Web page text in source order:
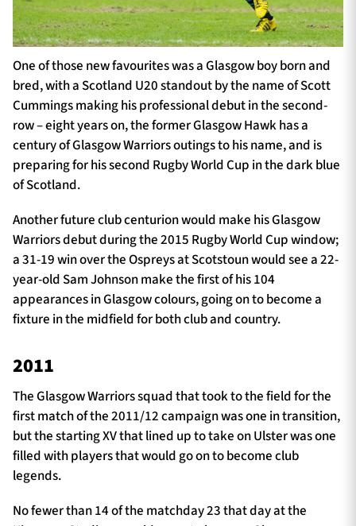
One of those new favourites was a Glasgow boy born and
bred, with a Scotland U20 standout by the name of Scott
Cummings making his professional debut in the second-
row – eight years on, the former Glasgow Hawk has a
century of Glasgow Warriors outings to his name, and is
preparing for his second Rugby World Cup in the dark blue
of Scotland.
Another future club centurion would make his Glasgow
Warriors debut during the 2015 Rugby World Cup window;
a 31-19 win over the Ospreys at Scotstoun would see a 22-
year-old Sam Johnson make the first of his 104
appearances in Glasgow colours, going on to become a
fixture in the midfield for both club and country.
2011
The Glasgow Warriors squad that took to the field for the
first match of the 2011/12 campaign was one in transition,
but the starting XV that lined up to take on Ulster was one
filled with players that would go on to become club
legends.
No fewer than 14 of the matchday 23 that day at the